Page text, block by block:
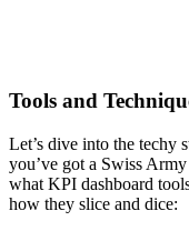
Tools and
Let’s dive into the techy
you’ve got a Swiss
what KPI dashboard
how they slice and dice: